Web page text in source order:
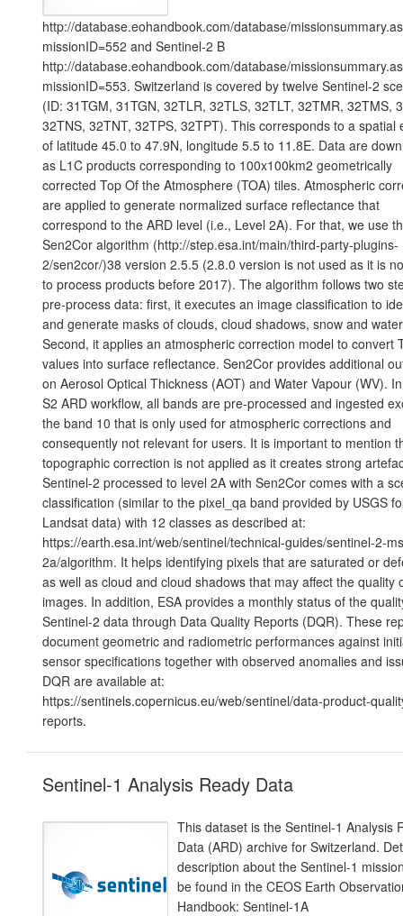
http://database.eohandbook.com/database/
missionID=552 and Sentinel-2 B
http://database.eohandbook.com/database/
missionID=553. Switzerland is covered by twelve Sentinel-2
(ID: 31TGM, 31TGN, 32TLR, 32TLS, 32TLT, 32TMR, 32TMS,
32TNS, 32TNT, 32TPS, 32TPT). This corresponds to a spatial
of latitude 45.0 to 47.9N, longitude 5.5 to 11.8E. Data are
as L1C products corresponding to 100x100km2 geometrically
corrected Top Of the Atmosphere (TOA) tiles. Atmospheric
are applied to generate normalized surface reflectance that
correspond to the ARD level (i.e., Level 2A). For that, we use
Sen2Cor algorithm (http://step.esa.int/main/third-party-plugins-
2/sen2cor/)38 version 2.5.5 (2.8.0 version is not used as it is
to process products before 2017). The algorithm follows two
pre-process data: first, it executes an image classification to
and generate masks of clouds, cloud shadows, snow and
Second, it applies an atmospheric correction model to convert
values into surface reflectance. Sen2Cor provides additional
on Aerosol Optical Thickness (AOT) and Water Vapour (WV).
S2 ARD workflow, all bands are pre-processed and ingested
the band 10 that is only used for atmospheric corrections and
consequently not relevant for users. It is important to mention
topographic correction is not applied as it creates strong
Sentinel-2 processed to level 2A with Sen2Cor comes with a
classification (similar to the pixel_qa band provided by USGS
Landsat data) with 12 classes as described at:
https://earth.esa.int/web/sentinel/technical-guides/sentinel-2-
2a/algorithm. It helps identifying pixels that are saturated or
as well as cloud and cloud shadows that may affect the quality
images. In addition, ESA provides a monthly status of the
Sentinel-2 data through Data Quality Reports (DQR). These
document geometric and radiometric performances against
sensor specifications together with observed anomalies and
DQR are available at:
https://sentinels.copernicus.eu/web/sentinel/data-product-
reports.
Sentinel-1 Analysis Ready Data
This dataset is the Sentinel-1 Analysis
Data (ARD) archive for Switzerland.
description about the Sentinel-1
be found in the CEOS Earth
Handbook: Sentinel-1A